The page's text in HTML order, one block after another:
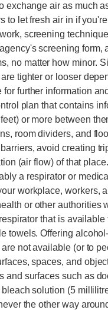
exchange air as much
to let fresh air in if
screening
screening
no matter how minor.
tighter or looser
further information
plan that contains
or more between
room dividers, and
avoid creating
(air flow) of that
a respirator or
workplace, workers,
or other authorities
that is
towels. Offering
not available (or to
spaces, and
and surfaces such as
solution (5
the other way